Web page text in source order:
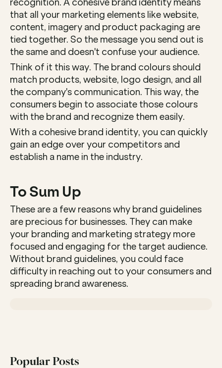
recognition. A cohesive brand identity means
that all your marketing elements like website,
content, imagery and product packaging are
tied together. So the message you send out is
the same and doesn't confuse your audience.
Think of it this way. The brand colours should
match products, website, logo design, and all
the company's communication. This way, the
consumers begin to associate those colours
with the brand and recognize them easily.
With a cohesive brand identity, you can quickly
gain an edge over your competitors and
establish a name in the industry.
To Sum Up
These are a few reasons why brand guidelines
are precious for businesses. They can make
your branding and marketing strategy more
focused and engaging for the target audience.
Without brand guidelines, you could face
difficulty in reaching out to your consumers and
spreading brand awareness.
Popular Posts